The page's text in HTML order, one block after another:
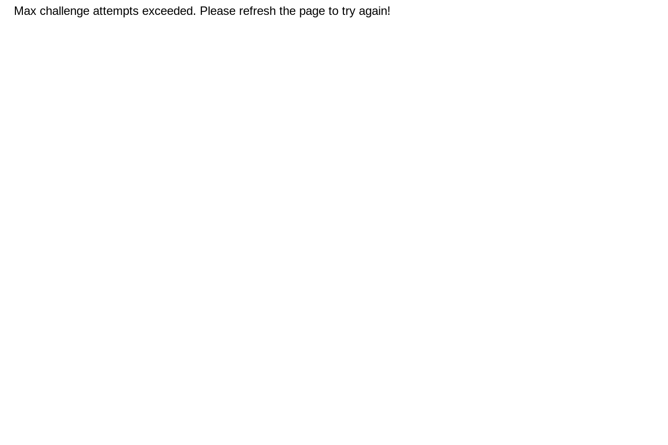
Max challenge attempts exceeded. Please refresh the page to try again!